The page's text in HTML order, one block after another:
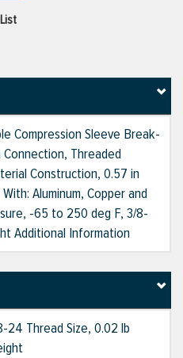
Compression Sleeve Break-
Threaded
Construction, 0.57 in
Aluminum, Copper and
-65 to 250 deg F, 3/8-
Additional Information
24 Thread Size, 0.02 lb